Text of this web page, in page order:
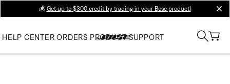
💰 Get up to $300 credit by trading in your Bose product!
HELP CENTER ORDERS PRODUCT SUPPORT